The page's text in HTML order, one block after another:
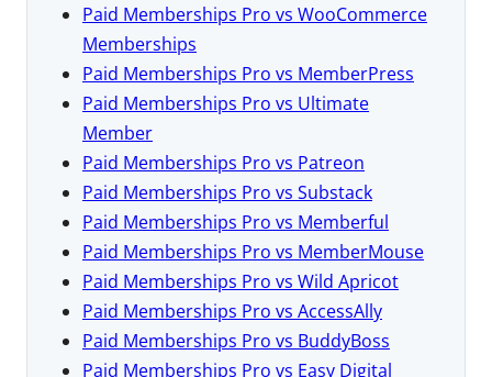
Paid Memberships Pro vs WooCommerce
Memberships
Paid Memberships Pro vs MemberPress
Paid Memberships Pro vs Ultimate
Member
Paid Memberships Pro vs Patreon
Paid Memberships Pro vs Substack
Paid Memberships Pro vs Memberful
Paid Memberships Pro vs MemberMouse
Paid Memberships Pro vs Wild Apricot
Paid Memberships Pro vs AccessAlly
Paid Memberships Pro vs BuddyBoss
Paid Memberships Pro vs Easy Digital